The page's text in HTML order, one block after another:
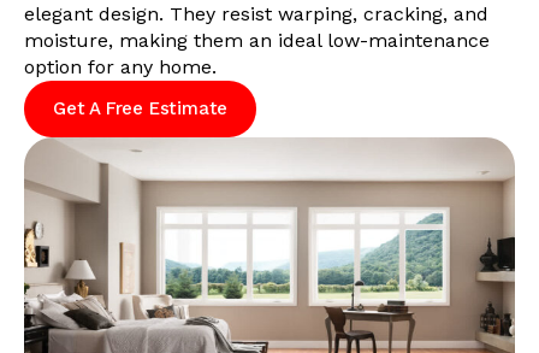
elegant design. They resist warping, cracking, and
moisture, making them an ideal low-maintenance
option for any home.
Get A Free Estimate